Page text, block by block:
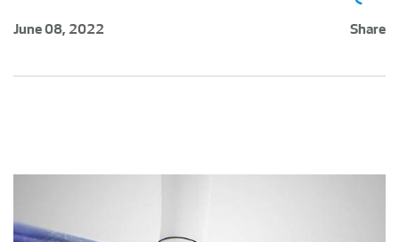
June 08, 2022 Share